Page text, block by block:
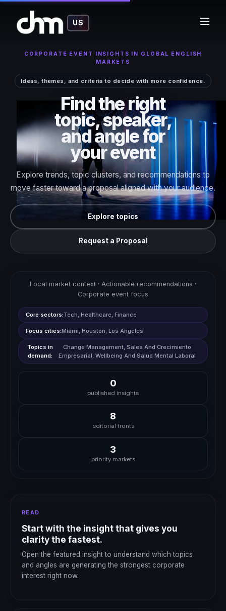
US
CORPORATE EVENT INSIGHTS IN GLOBAL ENGLISH
MARKETS
Ideas, themes, and criteria to decide with more confidence.
Find the right
topic, speaker,
and angle for
your event
Explore trends, topic clusters, and recommendations to
move faster toward a proposal aligned with your audience.
Explore topics
Request a Proposal
Local market context · Actionable recommendations ·
Corporate event focus
Core sectors:Tech, Healthcare, Finance
Focus cities:Miami, Houston, Los Angeles
Topics in
demand:
Change Management, Sales And Crecimiento
Empresarial, Wellbeing And Salud Mental Laboral
0
published insights
8
editorial fronts
3
priority markets
READ
Start with the insight that gives you
clarity the fastest.
Open the featured insight to understand which topics
and angles are generating the strongest corporate
interest right now.